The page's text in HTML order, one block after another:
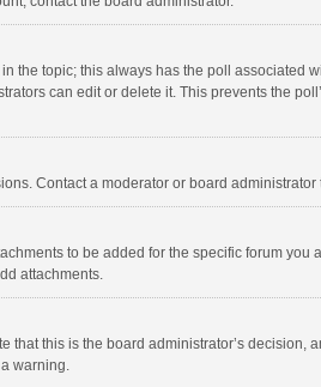
the topic; this always has the poll associated
can edit or delete it. This prevents the
Contact a moderator or board administrator
to be added for the specific forum you
attachments.
this is the board administrator’s decision,
warning.